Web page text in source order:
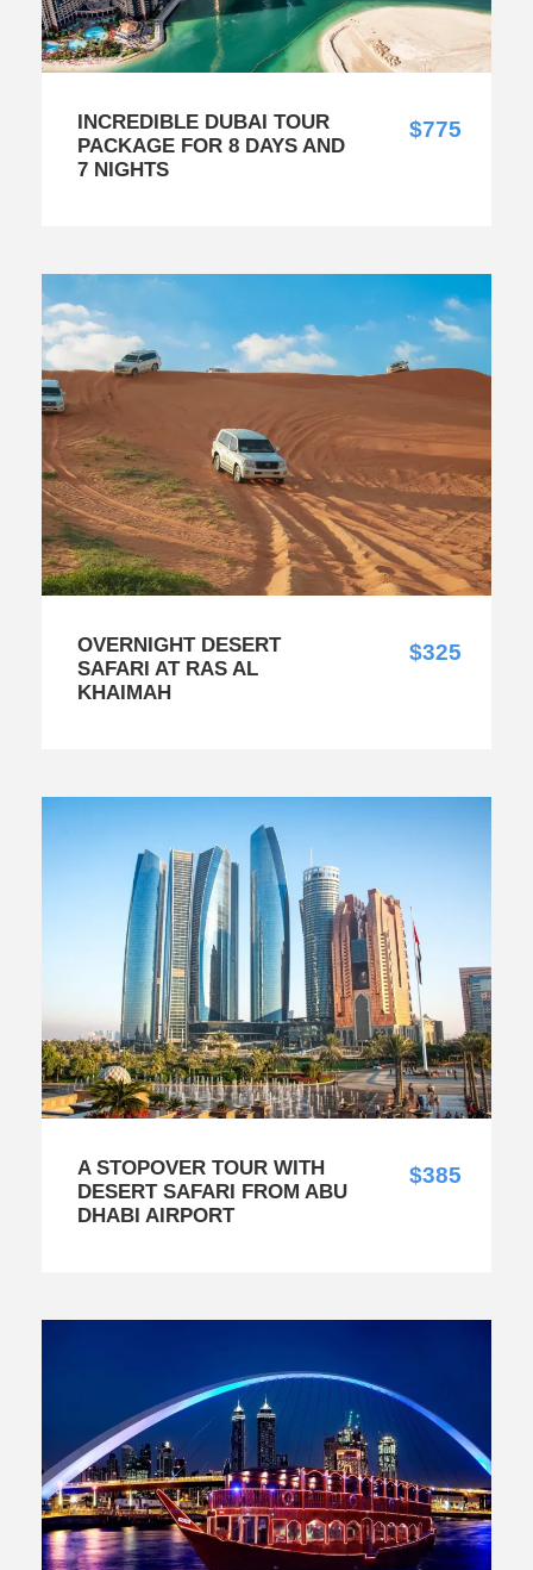
INCREDIBLE DUBAI TOUR
PACKAGE FOR 8 DAYS AND
7 NIGHTS
$775
OVERNIGHT DESERT
SAFARI AT RAS AL
KHAIMAH
$325
A STOPOVER TOUR WITH
DESERT SAFARI FROM ABU
DHABI AIRPORT
$385